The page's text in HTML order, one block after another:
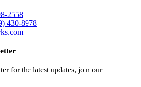
2558
430-8978
for the latest updates, join our